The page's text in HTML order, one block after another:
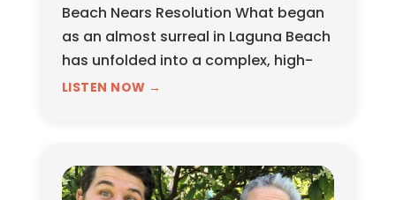
Beach Nears Resolution What began
as an almost surreal in Laguna Beach
has unfolded into a complex, high-
stakes legal battle with far-reaching
LISTEN NOW →